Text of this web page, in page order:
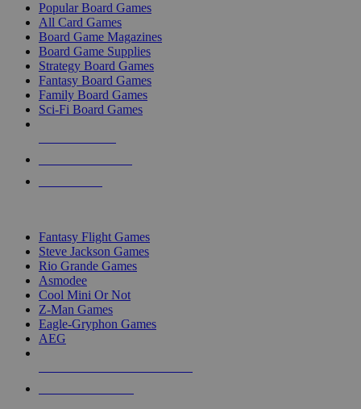
Popular Board Games
All Card Games
Board Game Magazines
Board Game Supplies
Strategy Board Games
Fantasy Board Games
Family Board Games
Sci-Fi Board Games
Fantasy Flight Games
Steve Jackson Games
Rio Grande Games
Asmodee
Cool Mini Or Not
Z-Man Games
Eagle-Gryphon Games
AEG